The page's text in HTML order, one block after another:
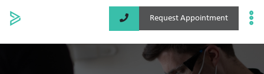
Specialized Services
Request Appointment